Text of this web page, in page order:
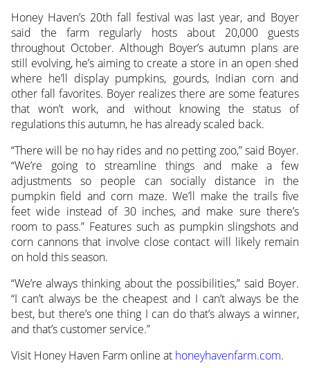
Honey Haven’s 20th fall festival was last year, and Boyer
said the farm regularly hosts about 20,000 guests
throughout October. Although Boyer’s autumn plans are
still evolving, he’s aiming to create a store in an open shed
where he’ll display pumpkins, gourds, Indian corn and
other fall favorites. Boyer realizes there are some features
that won’t work, and without knowing the status of
regulations this autumn, he has already scaled back.
“There will be no hay rides and no petting zoo,” said Boyer.
“We’re going to streamline things and make a few
adjustments so people can socially distance in the
pumpkin field and corn maze. We’ll make the trails five
feet wide instead of 30 inches, and make sure there’s
room to pass.” Features such as pumpkin slingshots and
corn cannons that involve close contact will likely remain
on hold this season.
“We’re always thinking about the possibilities,” said Boyer.
“I can’t always be the cheapest and I can’t always be the
best, but there’s one thing I can do that’s always a winner,
and that’s customer service.”
Visit Honey Haven Farm online at honeyhavenfarm.com.